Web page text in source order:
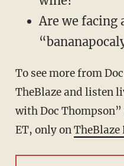
Are we facing
To see more from
TheBlazeand listen
with Doc Thompson”
ET, only onTheBlaze